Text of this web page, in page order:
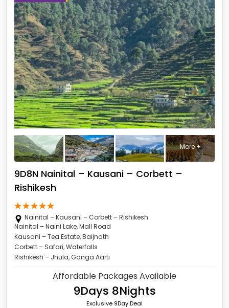
More +
9D8N Nainital – Kausani – Corbett –
Rishikesh
Nainital – Kausani – Corbett – Rishikesh
Nainital – Naini Lake, Mall Road
Kausani – Tea Estate, Baijnath
Corbett – Safari, Waterfalls
Rishikesh – Jhula, Ganga Aarti
Affordable Packages Available
9Days 8Nights
Exclusive 9Day Deal